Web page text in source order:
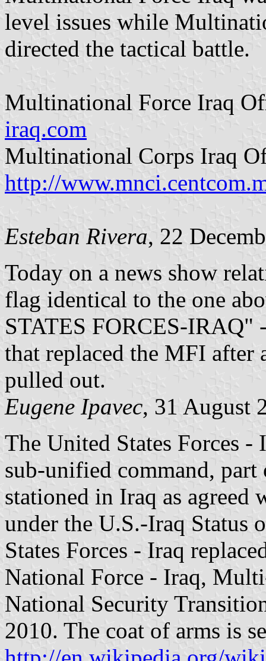
level issues while
directed the tactical battle.
Multinational Force Iraq
iraq.com
Multinational Corps Iraq
http://
Esteban Rivera, 22
Today on a news show
flag identical to the one
STATES FORCES-IRAQ"
that replaced the MFI after
pulled out.
Eugene Ipavec, 31 August
The United States Forces
sub-unified command,
stationed in Iraq as
under the U.S.-Iraq Status
States Forces - Iraq
National Force - Iraq,
National Security
2010. The coat of arms is